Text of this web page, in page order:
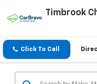
Timbrook
Click To Call